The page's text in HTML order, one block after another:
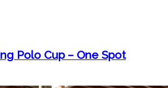
Polo Cup – One Spot